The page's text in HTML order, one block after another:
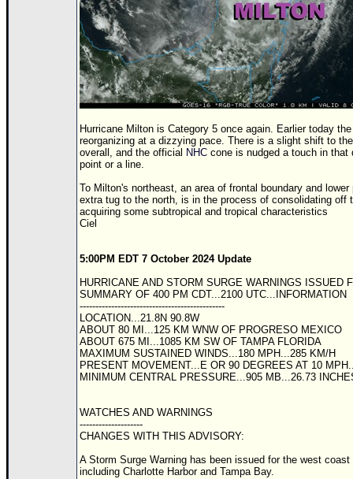
Hurricane Milton is Category 5 once again. Earlier today
reorganizing at a dizzying pace. There is a slight shift to
overall, and the official NHC cone is nudged a touch in
point or a line.
To Milton's northeast, an area of frontal boundary and
extra tug to the north, is in the process of consolidating
acquiring some subtropical and tropical characteristics
Ciel
5:00PM EDT 7 October 2024 Update
HURRICANE AND STORM SURGE WARNINGS ISSUED
SUMMARY OF 400 PM CDT...2100 UTC...INFORMATION
----------------------------------------------
LOCATION...21.8N 90.8W
ABOUT 80 MI...125 KM WNW OF PROGRESO MEXICO
ABOUT 675 MI...1085 KM SW OF TAMPA FLORIDA
MAXIMUM SUSTAINED WINDS...180 MPH...285 KM/H
PRESENT MOVEMENT...E OR 90 DEGREES AT 10
MINIMUM CENTRAL PRESSURE...905 MB...26.73
WATCHES AND WARNINGS
--------------------
CHANGES WITH THIS ADVISORY:
A Storm Surge Warning has been issued for the west
including Charlotte Harbor and Tampa Bay.